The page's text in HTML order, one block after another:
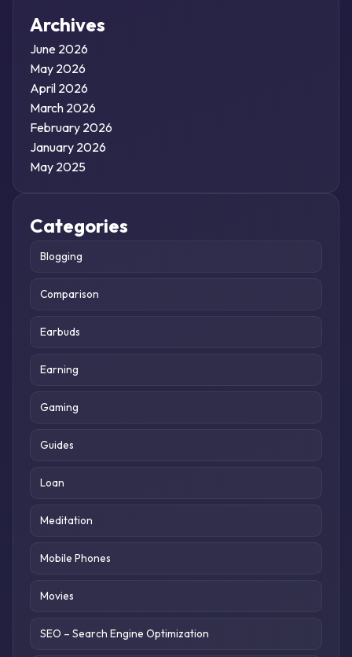
Archives
June 2026
May 2026
April 2026
March 2026
February 2026
January 2026
May 2025
Categories
Blogging
Comparison
Earbuds
Earning
Gaming
Guides
Loan
Meditation
Mobile Phones
Movies
SEO – Search Engine Optimization